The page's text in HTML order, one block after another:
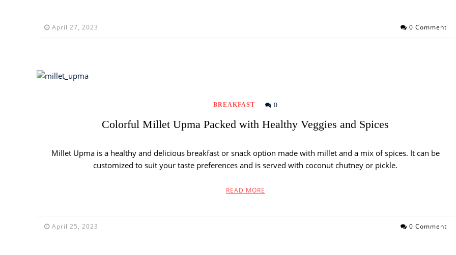
April 27, 2023 0 Comment
BREAKFAST 0
Colorful Millet Upma Packed with Healthy Veggies and Spices
Millet Upma is a healthy and delicious breakfast or snack option made with millet and a mix of spices. It can be
customized to suit your taste preferences and is served with coconut chutney or pickle.
READ MORE
April 25, 2023 0 Comment